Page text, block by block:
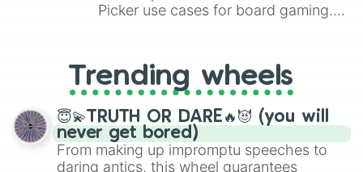
Picker use cases for board gaming.
replacing your long-lost Twister
spinner, you will find many handy
spinner wheels here.
Trending wheels
😇💫TRUTH OR DARE🔥😈 (you will
never get bored)
From making up impromptu speeches to
daring antics, this wheel guarantees